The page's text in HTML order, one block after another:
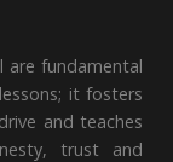
are fundamental
it fosters
and teaches
trust and